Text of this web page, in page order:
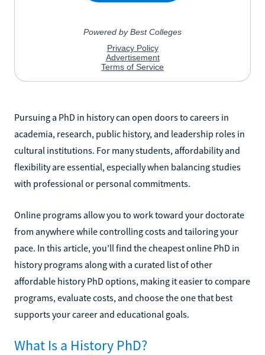
Pursuing a PhD in history can open doors to careers in
academia, research, public history, and leadership roles in
cultural institutions. For many students, affordability and
flexibility are essential, especially when balancing studies
with professional or personal commitments.
Online programs allow you to work toward your doctorate
from anywhere while controlling costs and tailoring your
pace. In this article, you’ll find the cheapest online PhD in
history programs along with a curated list of other
affordable history PhD options, making it easier to compare
programs, evaluate costs, and choose the one that best
supports your career and educational goals.
What Is a History PhD?